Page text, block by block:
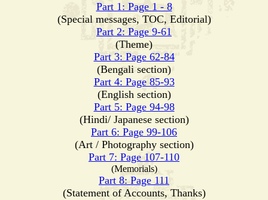
Part 1: Page 1 - 8
(Special messages, TOC, Editorial)
Part 2: Page 9-61
(Theme)
Part 3: Page 62-84
(Bengali section)
Part 4: Page 85-93
(English section)
Part 5: Page 94-98
(Hindi/ Japanese section)
Part 6: Page 99-106
(Art / Photography section)
Part 7: Page 107-110
(Memorials)
Part 8: Page 111
(Statement of Accounts, Thanks)